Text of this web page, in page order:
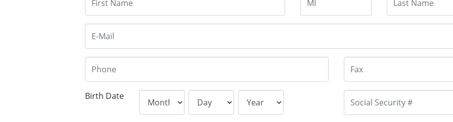
Birth Date